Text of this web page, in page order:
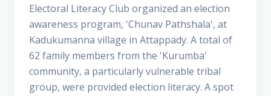
Electoral Literacy Club organized an election
awareness program, 'Chunav Pathshala', at
Kadukumanna village in Attappady. A total of
62 family members from the 'Kurumba'
community, a particularly vulnerable tribal
group, were provided election literacy. A spot